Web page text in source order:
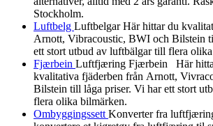
Stockholm.
Luftbelg Luftbelgar Här hittar du
Arnott, Vibracoustic, BWI och Bilstein
ett stort utbud av luftbälgar till flera
Fjærbein Luftfjæring Fjærbein Här
kvalitativa fjäderben från Arnott,
Bilstein till låga priser. Vi har ett stort
flera olika bilmärken.
Ombyggingssett Konverter fra